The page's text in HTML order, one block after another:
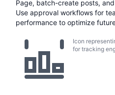
Page, batch-create posts,
Use approval workflows for
performance to optimize
Icon
for tracking